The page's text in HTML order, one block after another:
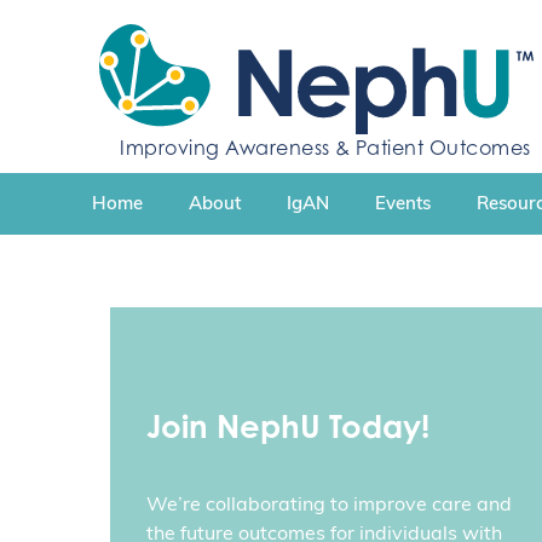
c
n
Improving Awareness & Patient Outcomes
Home About IgAN Events
Join NephU Today!
We’re collaborating to improve care and
the future outcomes for individuals with